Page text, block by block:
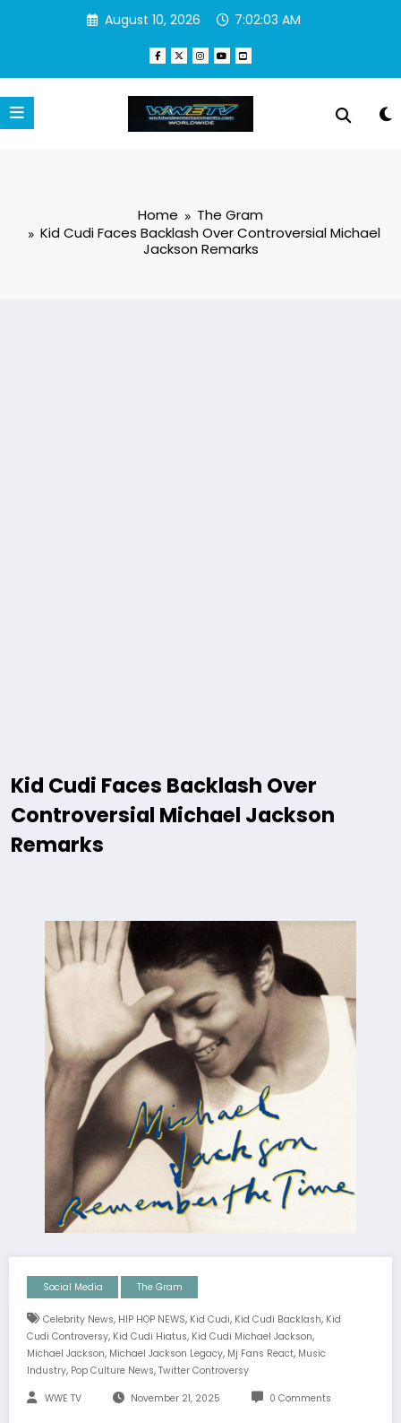
August 10, 2026 7:02:04 AM
Home
The Gram
Kid Cudi Faces Backlash Over Controversial Michael
Jackson Remarks
Kid Cudi Faces Backlash Over
Controversial Michael Jackson
Remarks
Social Media The Gram
Celebrity News, HIP HOP NEWS, Kid Cudi, Kid Cudi Backlash, Kid
Cudi Controversy, Kid Cudi Hiatus, Kid Cudi Michael Jackson,
Michael Jackson, Michael Jackson Legacy, Mj Fans React, Music
Industry, Pop Culture News, Twitter Controversy
WWE TV November 21, 2025 0 Comments